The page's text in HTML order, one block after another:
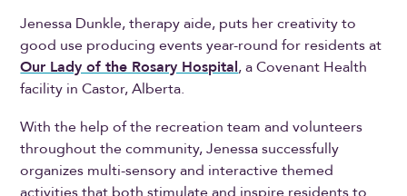
Jenessa Dunkle, therapy aide, puts her creativity to
good use producing events year-round for residents at
Our Lady of the Rosary Hospital, a Covenant Health
facility in Castor, Alberta.
With the help of the recreation team and volunteers
throughout the community, Jenessa successfully
organizes multi-sensory and interactive themed